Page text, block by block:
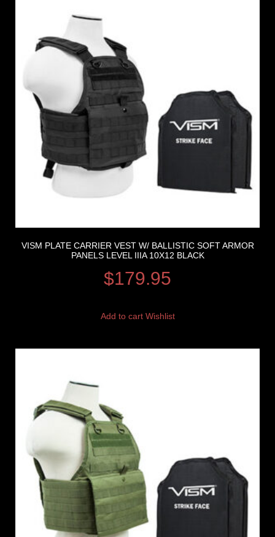
VISM PLATE CARRIER VEST W/ BALLISTIC SOFT ARMOR
PANELS LEVEL IIIA 10X12 BLACK
$179.95
Add to cart Wishlist